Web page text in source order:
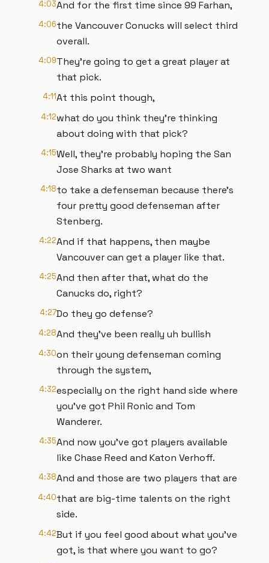
4:03And for the first time since 99 Farhan,
4:06the Vancouver Conucks will select third
overall.
4:09They're going to get a great player at
that pick.
4:11At this point though,
4:12what do you think they're thinking
about doing with that pick?
4:15Well, they're probably hoping the San
Jose Sharks at two want
4:18to take a defenseman because there's
four pretty good defenseman after
Stenberg.
4:22And if that happens, then maybe
Vancouver can get a player like that.
4:25And then after that, what do the
Canucks do, right?
4:27Do they go defense?
4:28And they've been really uh bullish
4:30on their young defenseman coming
through the system,
4:32especially on the right hand side where
you've got Phil Ronic and Tom
Wanderer.
4:35And now you've got players available
like Chase Reed and Katon Verhoff.
4:38And and those are two players that are
4:40that are big-time talents on the right
side.
4:42But if you feel good about what you've
got, is that where you want to go?